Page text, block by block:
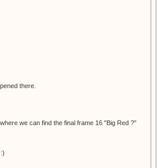
there.
we can find the final frame 16 "Big Red ?"